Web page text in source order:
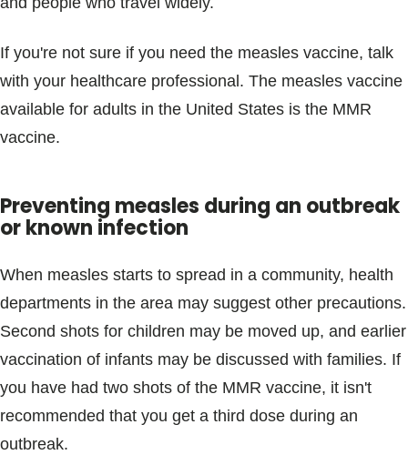
If you're not sure if you need the measles vaccine, talk
with your healthcare professional. The measles vaccine
available for adults in the United States is the MMR
vaccine.
Preventing measles during an outbreak
or known infection
When measles starts to spread in a community, health
departments in the area may suggest other precautions.
Second shots for children may be moved up, and earlier
vaccination of infants may be discussed with families. If
you have had two shots of the MMR vaccine, it isn't
recommended that you get a third dose during an
outbreak.